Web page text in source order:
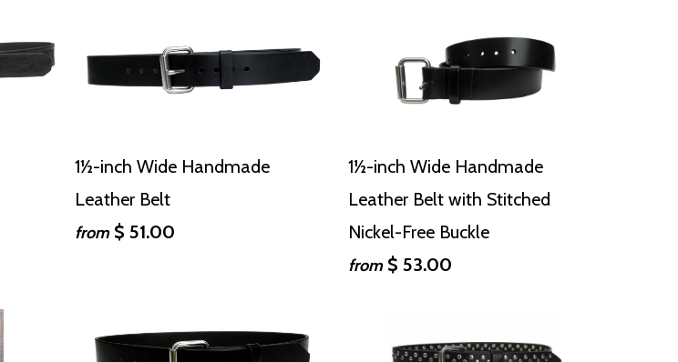
1½-inch Wide Handmade
Leather Belt
from $ 51.00
1½-inch Wide Handmade
Leather Belt with Stitched
Nickel-Free Buckle
from $ 53.00